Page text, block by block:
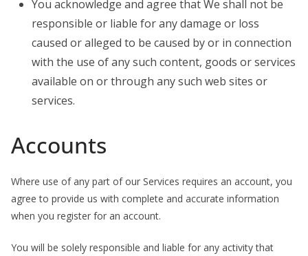
You acknowledge and agree that We shall not be
responsible or liable for any damage or loss
caused or alleged to be caused by or in connection
with the use of any such content, goods or services
available on or through any such web sites or
services.
Accounts
Where use of any part of our Services requires an account, you
agree to provide us with complete and accurate information
when you register for an account.
You will be solely responsible and liable for any activity that